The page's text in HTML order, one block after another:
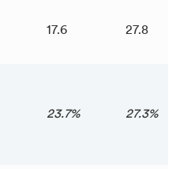
17.6 27.8
23.7% 27.3%